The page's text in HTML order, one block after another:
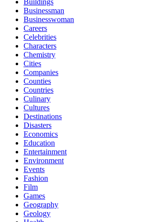
Businessman
Businesswoman
Careers
Celebrities
Characters
Chemistry
Cities
Companies
Counties
Countries
Culinary
Cultures
Destinations
Disasters
Economics
Education
Entertainment
Environment
Events
Fashion
Film
Games
Geography
Geology